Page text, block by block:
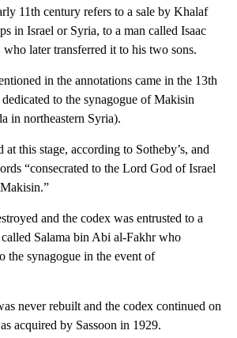
11th century refers to a sale by Khalaf
in Israel or Syria, to a man called Isaac
later transferred it to his two sons.
in the annotations came in the 13th
to the synagogue of Makisin
in northeastern Syria).
this stage, according to Sotheby’s, and
“consecrated to the Lord God of Israel
and the codex was entrusted to a
Salama bin Abi al-Fakhr who
the synagogue in the event of
never rebuilt and the codex continued on
acquired by Sassoon in 1929.